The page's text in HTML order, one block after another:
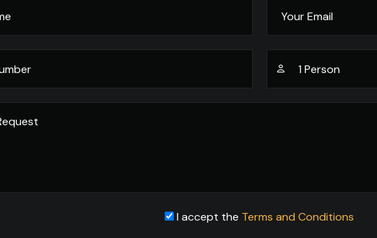
I accept the Terms and Conditions